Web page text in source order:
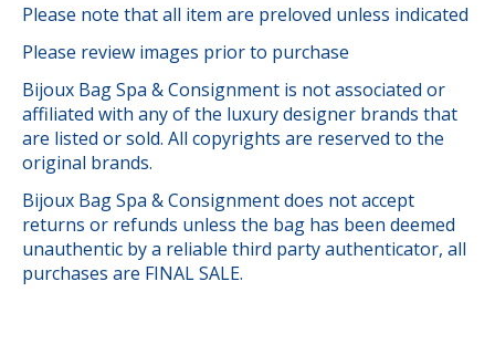
Please note that all item are preloved unless indicated
Please review images prior to purchase
Bijoux Bag Spa & Consignment is not associated or
affiliated with any of the luxury designer brands that
are listed or sold. All copyrights are reserved to the
original brands.
Bijoux Bag Spa & Consignment does not accept
returns or refunds unless the bag has been deemed
unauthentic by a reliable third party authenticator, all
purchases are FINAL SALE.